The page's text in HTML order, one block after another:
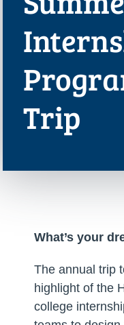
Trip
What’s your
The annual trip
highlight of the
college